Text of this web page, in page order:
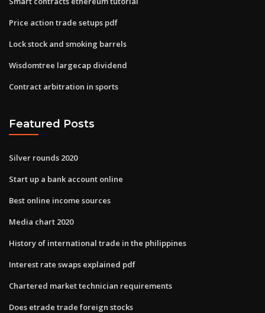
Price action trade setups pdf
Lock stock and smoking barrels
Wisdomtree largecap dividend
Contract arbitration in sports
Featured Posts
Silver rounds 2020
Start up a bank account online
Best online income sources
Media chart 2020
History of international trade in the philippines
Interest rate swaps explained pdf
Chartered market technician requirements
Does etrade trade foreign stocks